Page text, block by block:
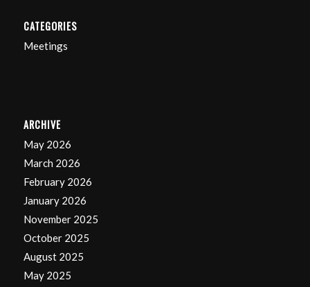
CATEGORIES
Meetings
ARCHIVE
May 2026
March 2026
February 2026
January 2026
November 2025
October 2025
August 2025
May 2025